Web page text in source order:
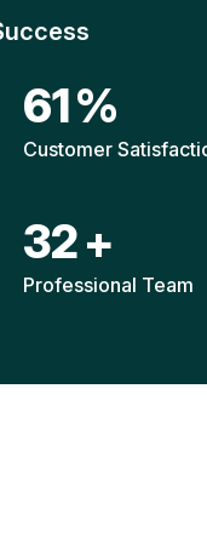
90%
Customer
47+
Professional Team